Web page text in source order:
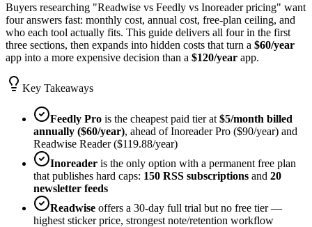
Buyers researching "Readwise vs Feedly vs Inoreader pricing" want
four answers fast: monthly cost, annual cost, free-plan ceiling, and
who each tool actually fits. This guide delivers all four in the first
three sections, then expands into hidden costs that turn a $60/year
app into a more expensive decision than a $120/year app.
Key Takeaways
Feedly Pro is the cheapest paid tier at $5/month billed
annually ($60/year), ahead of Inoreader Pro ($90/year) and
Readwise Reader ($119.88/year)
Inoreader is the only option with a permanent free plan
that publishes hard caps: 150 RSS subscriptions and 20
newsletter feeds
Readwise offers a 30-day full trial but no free tier —
highest sticker price, strongest note/retention workflow